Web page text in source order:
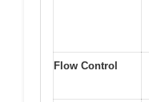
Flow Control